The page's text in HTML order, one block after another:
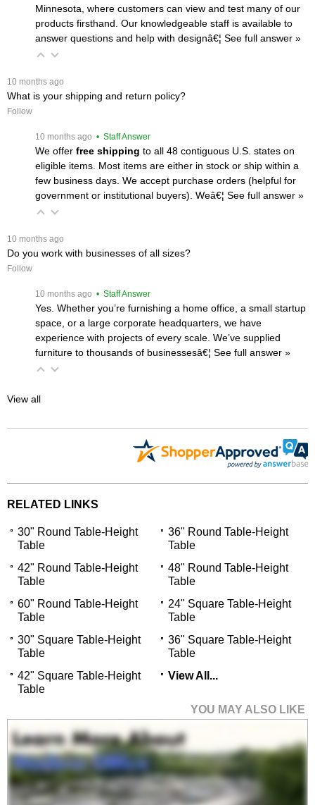
Minnesota, where customers can view and test many of our
products firsthand. Our knowledgeable staff is available to
answer questions and help with designâ€¦ See full answer »
10 months ago
What is your shipping and return policy?
Follow
10 months ago • Staff Answer
We offer free shipping to all 48 contiguous U.S. states on
eligible items. Most items are either in stock or ship within a
few business days. We accept purchase orders (helpful for
government or institutional buyers). Weâ€¦ See full answer »
10 months ago
Do you work with businesses of all sizes?
Follow
10 months ago • Staff Answer
Yes. Whether you’re furnishing a home office, a small startup
space, or a large corporate headquarters, we have
experience with projects of every scale. We’ve supplied
furniture to thousands of businessesâ€¦ See full answer »
View all
RELATED LINKS
30" Round Table-Height
Table
36" Round Table-Height
Table
42" Round Table-Height
Table
48" Round Table-Height
Table
60" Round Table-Height
Table
24" Square Table-Height
Table
30" Square Table-Height
Table
36" Square Table-Height
Table
42" Square Table-Height
Table
View All...
YOU MAY ALSO LIKE